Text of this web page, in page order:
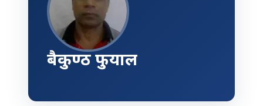
बैकुण्ठ फुयाल